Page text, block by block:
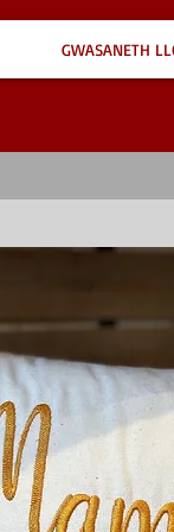
GWASANETH